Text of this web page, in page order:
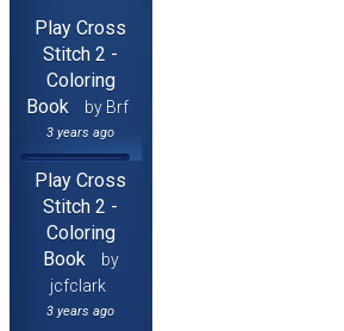
Play Cross
Stitch 2 -
Coloring
Book
by Brf
3 years ago
Play Cross
Stitch 2 -
Coloring
Book
by
jcfclark
3 years ago